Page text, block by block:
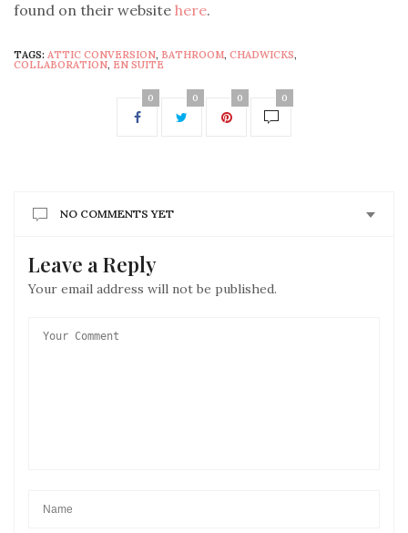
found on their website here.
TAGS: ATTIC CONVERSION, BATHROOM, CHADWICKS,
COLLABORATION, EN SUITE
0 0 0 0
NO COMMENTS YET
Leave a Reply
Your email address will not be published.